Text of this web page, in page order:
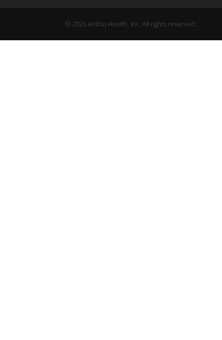
© 2026 Ambio Health, Inc. All rights reserved.